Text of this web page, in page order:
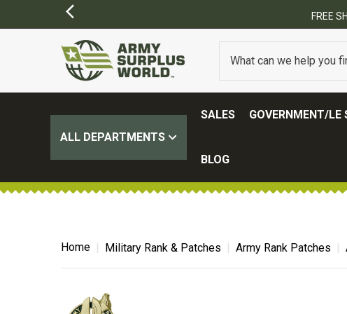
ALL DEPARTMENTS
SALES GOVERNMENT/LE
BLOG
Home Military Rank & Patches Army Rank Patches